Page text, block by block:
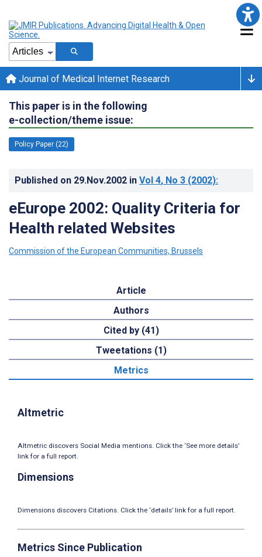
Journal of Medical Internet Research
This paper is in the following
e-collection/theme issue:
Policy Paper (22)
Published on 29.Nov.2002 in Vol 4, No 3 (2002):
eEurope 2002: Quality Criteria for
Health related Websites
Commission of the European Communities, Brussels
Article
Authors
Cited by (41)
Tweetations (1)
Metrics
Altmetric
Altmetric discovers Social Media mentions. Click the ‘See more details’
link for a full report.
Dimensions
Dimensions discovers Citations. Click the ‘details’ link for a full report.
Metrics Since Publication